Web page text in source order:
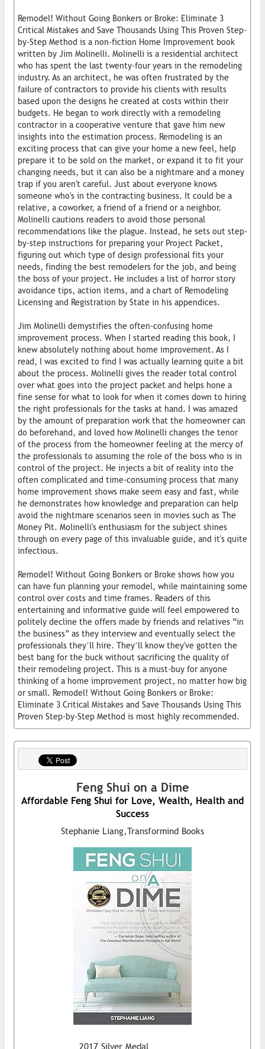
Remodel! Without Going Bonkers or Broke: Eliminate 3
Critical Mistakes and Save Thousands Using This Proven Step-
by-Step Method is a non-fiction Home Improvement book
written by Jim Molinelli. Molinelli is a residential architect
who has spent the last twenty-four years in the remodeling
industry. As an architect, he was often frustrated by the
failure of contractors to provide his clients with results
based upon the designs he created at costs within their
budgets. He began to work directly with a remodeling
contractor in a cooperative venture that gave him new
insights into the estimation process. Remodeling is an
exciting process that can give your home a new feel, help
prepare it to be sold on the market, or expand it to fit your
changing needs, but it can also be a nightmare and a money
trap if you aren't careful. Just about everyone knows
someone who's in the contracting business. It could be a
relative, a coworker, a friend of a friend or a neighbor.
Molinelli cautions readers to avoid those personal
recommendations like the plague. Instead, he sets out step-
by-step instructions for preparing your Project Packet,
figuring out which type of design professional fits your
needs, finding the best remodelers for the job, and being
the boss of your project. He includes a list of horror story
avoidance tips, action items, and a chart of Remodeling
Licensing and Registration by State in his appendices.
Jim Molinelli demystifies the often-confusing home
improvement process. When I started reading this book, I
knew absolutely nothing about home improvement. As I
read, I was excited to find I was actually learning quite a bit
about the process. Molinelli gives the reader total control
over what goes into the project packet and helps hone a
fine sense for what to look for when it comes down to hiring
the right professionals for the tasks at hand. I was amazed
by the amount of preparation work that the homeowner can
do beforehand, and loved how Molinelli changes the tenor
of the process from the homeowner feeling at the mercy of
the professionals to assuming the role of the boss who is in
control of the project. He injects a bit of reality into the
often complicated and time-consuming process that many
home improvement shows make seem easy and fast, while
he demonstrates how knowledge and preparation can help
avoid the nightmare scenarios seen in movies such as The
Money Pit. Molinelli's enthusiasm for the subject shines
through on every page of this invaluable guide, and it's quite
infectious.
Remodel! Without Going Bonkers or Broke shows how you
can have fun planning your remodel, while maintaining some
control over costs and time frames. Readers of this
entertaining and informative guide will feel empowered to
politely decline the offers made by friends and relatives “in
the business” as they interview and eventually select the
professionals they’ll hire. They’ll know they've gotten the
best bang for the buck without sacrificing the quality of
their remodeling project. This is a must-buy for anyone
thinking of a home improvement project, no matter how big
or small. Remodel! Without Going Bonkers or Broke:
Eliminate 3 Critical Mistakes and Save Thousands Using This
Proven Step-by-Step Method is most highly recommended.
Feng Shui on a Dime
Affordable Feng Shui for Love, Wealth, Health and
Success
Stephanie Liang,Transformind Books
2017 Silver Medal